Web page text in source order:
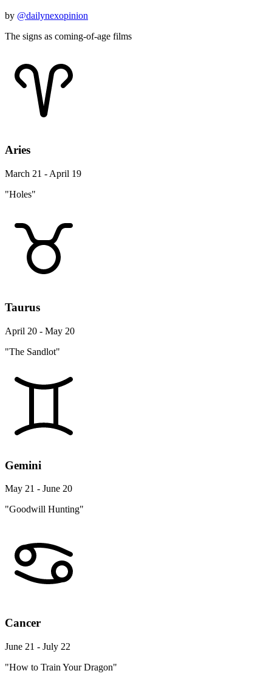
by @dailynexopinion
The signs as coming-of-age films
Aries
March 21 - April 19
"Holes"
Taurus
April 20 - May 20
"The Sandlot"
Gemini
May 21 - June 20
"Goodwill Hunting"
Cancer
June 21 - July 22
"How to Train Your Dragon"